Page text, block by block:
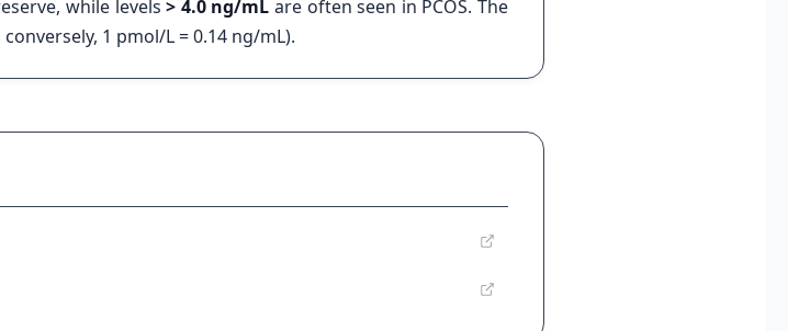
while levels> 4.0 ng/mL are often seen in PCOS. The
conversely, 1 pmol/L = 0.14 ng/mL).